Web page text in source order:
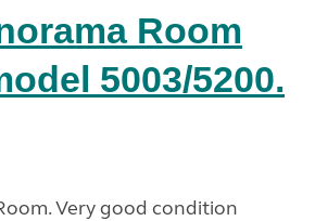
Room
5003/5200.
Very good condition